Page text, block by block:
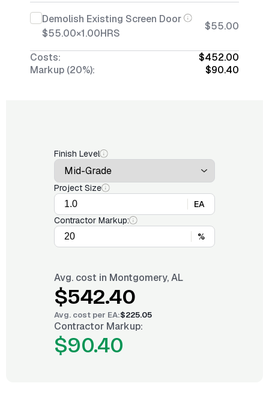
Demolish Existing Screen Door
$55.00×1.00HRS
$55.00
Costs:
$452.00
Markup (20%):
$90.40
Finish Level
Project Size
EA
Contractor Markup:
%
Avg. cost in Montgomery, AL
$542.40
Avg. cost per EA:$225.05
Contractor Markup:
$90.40